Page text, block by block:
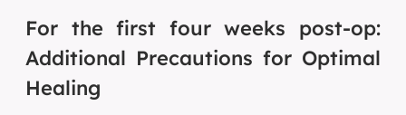
For the first four weeks post-op:
Additional Precautions for Optimal
Healing